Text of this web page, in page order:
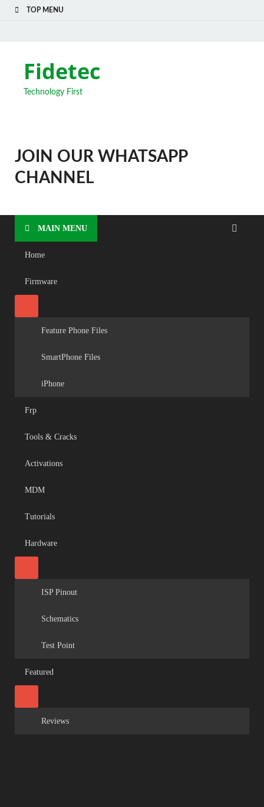
TOP MENU
Fidetec
Technology First
JOIN OUR WHATSAPP
CHANNEL
MAIN MENU
Home
Firmware
Feature Phone Files
SmartPhone Files
iPhone
Frp
Tools & Cracks
Activations
MDM
Tutorials
Hardware
ISP Pinout
Schematics
Test Point
Featured
Reviews